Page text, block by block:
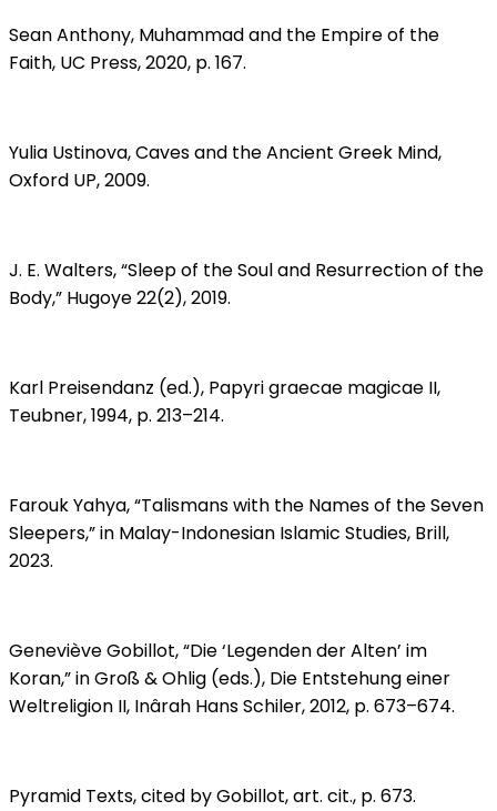
Sean Anthony, Muhammad and the Empire of the
Faith, UC Press, 2020, p. 167.
Yulia Ustinova, Caves and the Ancient Greek Mind,
Oxford UP, 2009.
J. E. Walters, “Sleep of the Soul and Resurrection of the
Body,” Hugoye 22(2), 2019.
Karl Preisendanz (ed.), Papyri graecae magicae II,
Teubner, 1994, p. 213–214.
Farouk Yahya, “Talismans with the Names of the Seven
Sleepers,” in Malay-Indonesian Islamic Studies, Brill,
2023.
Geneviève Gobillot, “Die ‘Legenden der Alten’ im
Koran,” in Groß & Ohlig (eds.), Die Entstehung einer
Weltreligion II, Inârah Hans Schiler, 2012, p. 673–674.
Pyramid Texts, cited by Gobillot, art. cit., p. 673.